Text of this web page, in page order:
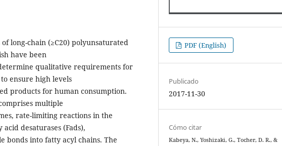
long-chain (≥C20) polyunsaturated
have been
qualitative requirements for
ensure high levels
products for human consumption.
multiple
rate-limiting reactions in the
desaturases (Fads),
bonds into fatty acyl chains. The
PDF (English)
Publicado
2017-11-30
Cómo citar
Kabeya, N., Yoshizaki, G., Tocher, D. R., &